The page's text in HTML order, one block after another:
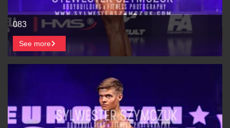
083
See more